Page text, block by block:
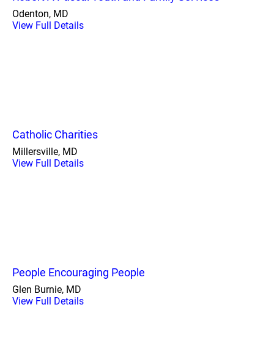
Odenton, MD
View Full Details
Catholic Charities
Millersville, MD
View Full Details
People Encouraging People
Glen Burnie, MD
View Full Details